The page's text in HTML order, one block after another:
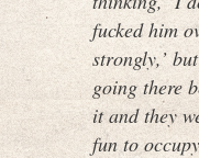
fucked him
strongly,’
going there
it and they
fun to